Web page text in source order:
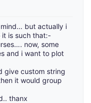
but actually i
is such that:-
now, some
and i want to plot
give custom string
it would group
thanx